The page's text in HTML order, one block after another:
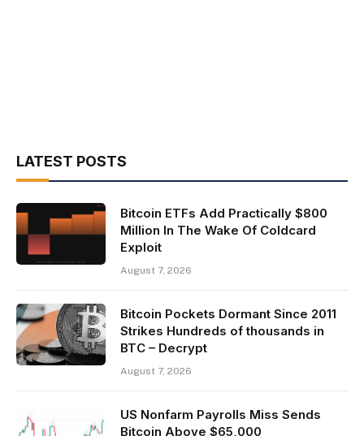
LATEST POSTS
Bitcoin ETFs Add Practically $800
Million In The Wake Of Coldcard
Exploit
August 7, 2026
Bitcoin Pockets Dormant Since 2011
Strikes Hundreds of thousands in
BTC – Decrypt
August 7, 2026
US Nonfarm Payrolls Miss Sends
Bitcoin Above $65,000